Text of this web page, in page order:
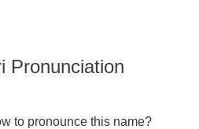
Pronunciation
to pronounce this name?